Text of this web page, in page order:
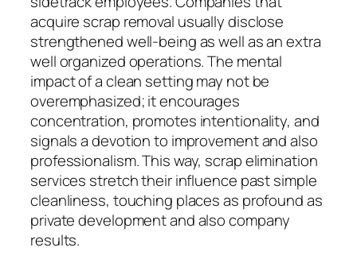
acquire scrap removal usually disclose
strengthened well-being as well as an extra
well organized operations. The mental
impact of a clean setting may not be
overemphasized; it encourages
concentration, promotes intentionality, and
signals a devotion to improvement and also
professionalism. This way, scrap elimination
services stretch their influence past simple
cleanliness, touching places as profound as
private development and also company
results.